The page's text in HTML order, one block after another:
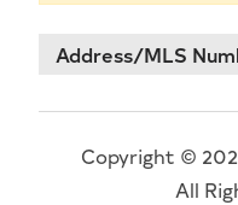
Address/MLS
Copyright ©
All